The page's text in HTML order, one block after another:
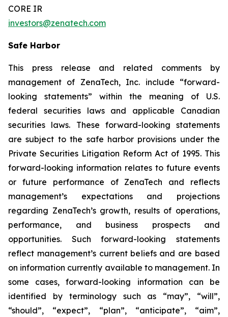
CORE IR
investors@zenatech.com
Safe Harbor
This press release and related comments by
management of ZenaTech, Inc. include “forward-
looking statements” within the meaning of U.S.
federal securities laws and applicable Canadian
securities laws. These forward-looking statements
are subject to the safe harbor provisions under the
Private Securities Litigation Reform Act of 1995. This
forward-looking information relates to future events
or future performance of ZenaTech and reflects
management’s expectations and projections
regarding ZenaTech’s growth, results of operations,
performance, and business prospects and
opportunities. Such forward-looking statements
reflect management’s current beliefs and are based
on information currently available to management. In
some cases, forward-looking information can be
identified by terminology such as “may”, “will”,
“should”, “expect”, “plan”, “anticipate”, “aim”,